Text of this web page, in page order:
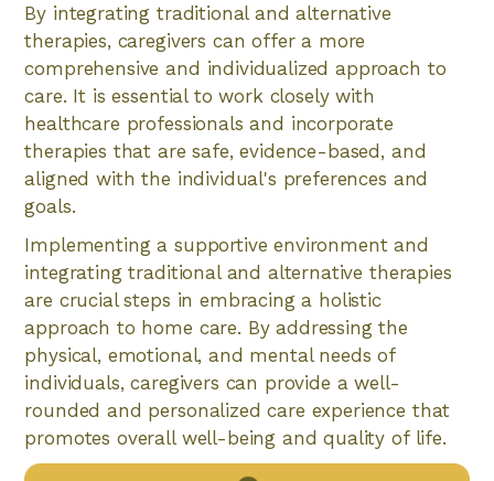
By integrating traditional and alternative
therapies, caregivers can offer a more
comprehensive and individualized approach to
care. It is essential to work closely with
healthcare professionals and incorporate
therapies that are safe, evidence-based, and
aligned with the individual's preferences and
goals.
Implementing a supportive environment and
integrating traditional and alternative therapies
are crucial steps in embracing a holistic
approach to home care. By addressing the
physical, emotional, and mental needs of
individuals, caregivers can provide a well-
rounded and personalized care experience that
promotes overall well-being and quality of life.